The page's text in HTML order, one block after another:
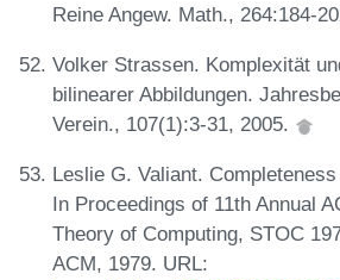
Reine Angew. Math., 264:184-
Volker Strassen. Komplexität
bilinearer Abbildungen.
Verein., 107(1):3-31, 2005.
Leslie G. Valiant.
In Proceedings of 11th Annual
Theory of Computing, STOC
ACM, 1979. URL: